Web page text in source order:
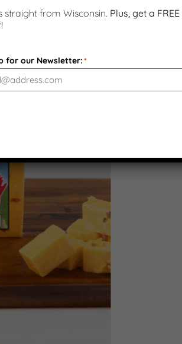
straight from Wisconsin. Plus, get a FREE
for our Newsletter:*